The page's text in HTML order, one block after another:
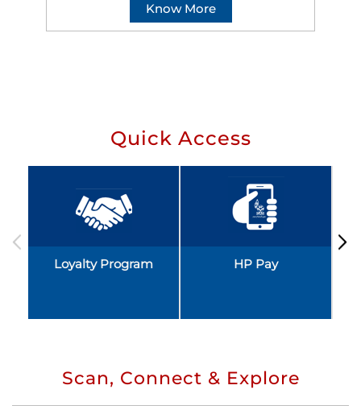
Know More
Quick Access
Loyalty Program HP Pay
Scan, Connect & Explore